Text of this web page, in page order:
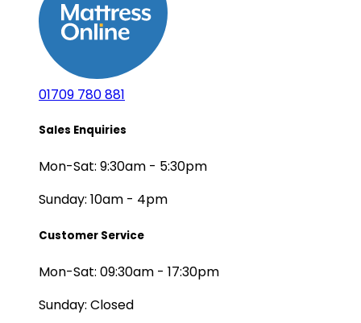
01709 780 881
Sales Enquiries
Mon-Sat: 9:30am - 5:30pm
Sunday: 10am - 4pm
Customer Service
Mon-Sat: 09:30am - 17:30pm
Sunday: Closed